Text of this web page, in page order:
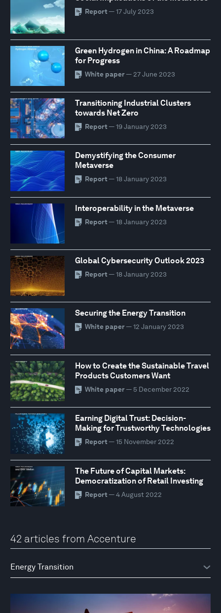
Report — 17 July 2023
Green Hydrogen in China: A Roadmap
for Progress
White paper— 27 June 2023
Transitioning Industrial Clusters
towards Net Zero
Report — 19 January 2023
Demystifying the Consumer
Metaverse
Report — 18 January 2023
Interoperability in the Metaverse
Report — 18 January 2023
Global Cybersecurity Outlook 2023
Report — 18 January 2023
Securing the Energy Transition
White paper— 12 January 2023
How to Create the Sustainable Travel
Products Customers Want
White paper— 5 December 2022
Earning Digital Trust: Decision-
Making for Trustworthy Technologies
Report — 15 November 2022
The Future of Capital Markets:
Democratization of Retail Investing
Report — 4 August 2022
42 articles from Accenture